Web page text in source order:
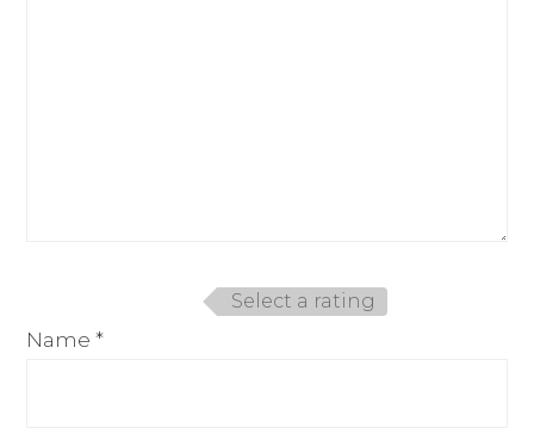
Select a rating
Name*